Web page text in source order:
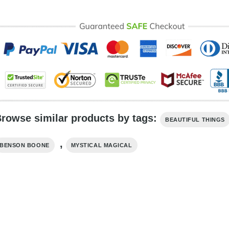
similar products by tags: BEAUTIFUL THINGS
BENSON BOONE , MYSTICAL MAGICAL